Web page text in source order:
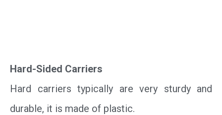
Hard-Sided Carriers
Hard carriers typically are very sturdy and
durable, it is made of plastic.